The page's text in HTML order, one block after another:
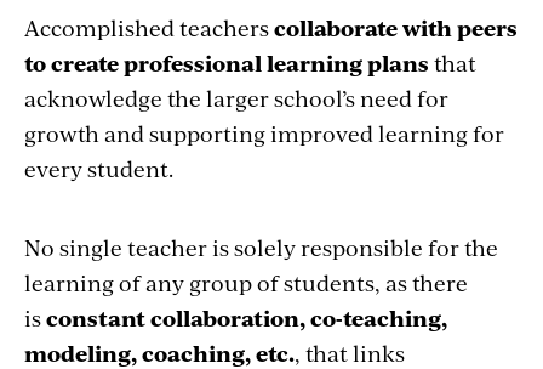
Accomplished teacherscollaborate with peers
to create professional learning plans that
acknowledge the larger school’s need for
growth and supporting improved learning for
every student.
No single teacher is solely responsible for the
learning of any group of students, as there
isconstant collaboration, co-teaching,
modeling, coaching, etc., that links